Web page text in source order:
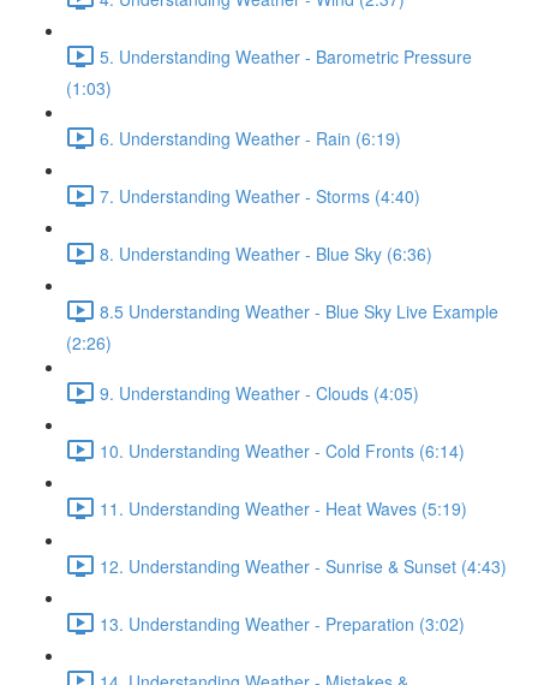
5. Understanding Weather - Barometric Pressure
(1:03)
6. Understanding Weather - Rain (6:19)
7. Understanding Weather - Storms (4:40)
8. Understanding Weather - Blue Sky (6:36)
8.5 Understanding Weather - Blue Sky Live Example
(2:26)
9. Understanding Weather - Clouds (4:05)
10. Understanding Weather - Cold Fronts (6:14)
11. Understanding Weather - Heat Waves (5:19)
12. Understanding Weather - Sunrise & Sunset (4:43)
13. Understanding Weather - Preparation (3:02)